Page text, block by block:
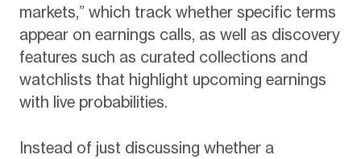
markets,” which track whether specific terms
appear on earnings calls, as well as discovery
features such as curated collections and
watchlists that highlight upcoming earnings
with live probabilities.
Instead of just discussing whether a